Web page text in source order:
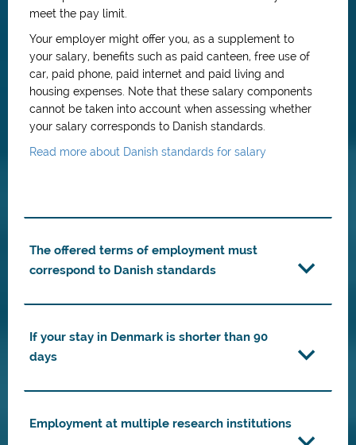
meet the pay limit.
Your employer might offer you, as a supplement to
your salary, benefits such as paid canteen, free use of
car, paid phone, paid internet and paid living and
housing expenses. Note that these salary components
cannot be taken into account when assessing whether
your salary corresponds to Danish standards.
Read more about Danish standards for salary
The offered terms of employment must
correspond to Danish standards
If your stay in Denmark is shorter than 90
days
Employment at multiple research institutions